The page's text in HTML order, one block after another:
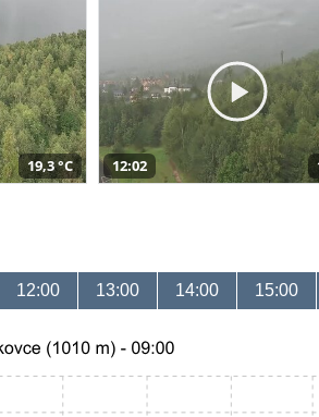
19,3 °C 12:02
12:00 13:00 14:00 15:00